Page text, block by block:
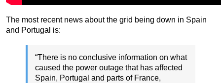
The most recent news about the grid being down in Spain
and Portugal is:
“There is no conclusive information on what
caused the power outage that has affected
Spain, Portugal and parts of France,